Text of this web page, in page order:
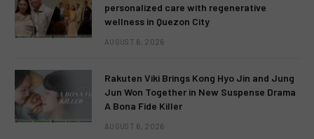
personalized care with regenerative
wellness in Quezon City
AUGUST 6, 2026
Rakuten Viki Brings Kong Hyo Jin and Jung
Jun Won Together in New Suspense Drama
A Bona Fide Killer
AUGUST 6, 2026